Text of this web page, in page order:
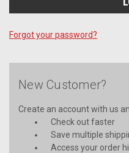
Forgot your password?
New Customer?
Create an account with us
Check out faster
Save multiple
Access your order